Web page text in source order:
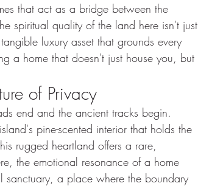
that act as a bridge between the
spiritual quality of the land here isn't just
luxury asset that grounds every
a home that doesn't just house you, but
of Privacy
end and the ancient tracks begin.
pine-scented interior that holds the
rugged heartland offers a rare,
the emotional resonance of a home
sanctuary, a place where the boundary